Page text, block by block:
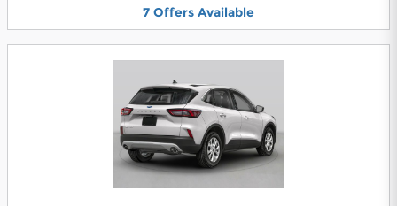
7 Offers Available